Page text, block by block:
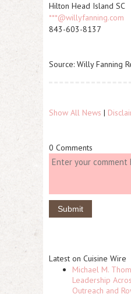
Hilton Head Island SC
***@willyfanning.com
843-603-8137
Source: Willy Fanning
Show All News |
0 Comments
Latest on Cuisine Wire
Michael M.
Leadership
Outreach and